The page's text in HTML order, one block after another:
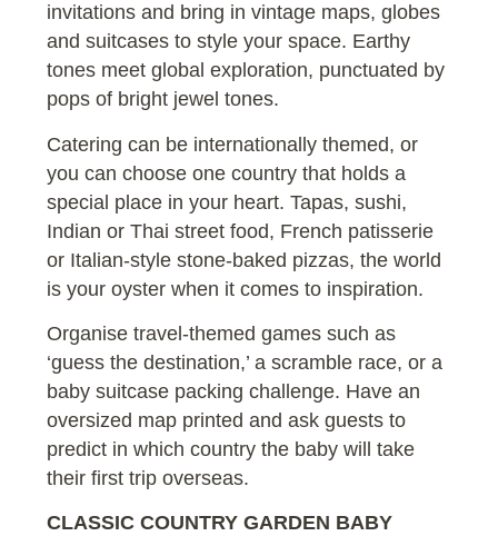
invitations and bring in vintage maps, globes
and suitcases to style your space. Earthy
tones meet global exploration, punctuated by
pops of bright jewel tones.
Catering can be internationally themed, or
you can choose one country that holds a
special place in your heart. Tapas, sushi,
Indian or Thai street food, French patisserie
or Italian-style stone-baked pizzas, the world
is your oyster when it comes to inspiration.
Organise travel-themed games such as
‘guess the destination,’ a scramble race, or a
baby suitcase packing challenge. Have an
oversized map printed and ask guests to
predict in which country the baby will take
their first trip overseas.
CLASSIC COUNTRY GARDEN BABY